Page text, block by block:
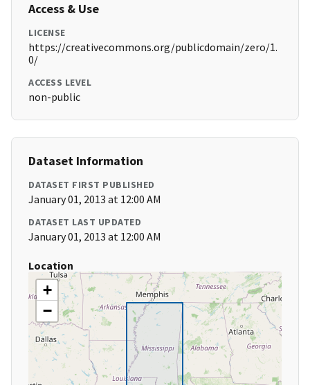
Access & Use
LICENSE
https://creativecommons.org/publicdomain/zero/1.
0/
ACCESS LEVEL
non-public
Dataset Information
DATASET FIRST PUBLISHED
January 01, 2013 at 12:00 AM
DATASET LAST UPDATED
January 01, 2013 at 12:00 AM
Location
+
−